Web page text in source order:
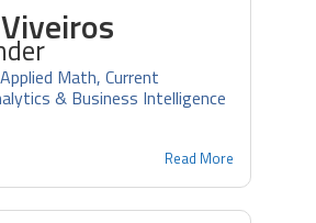
Math, Current
& Business Intelligence
Read More